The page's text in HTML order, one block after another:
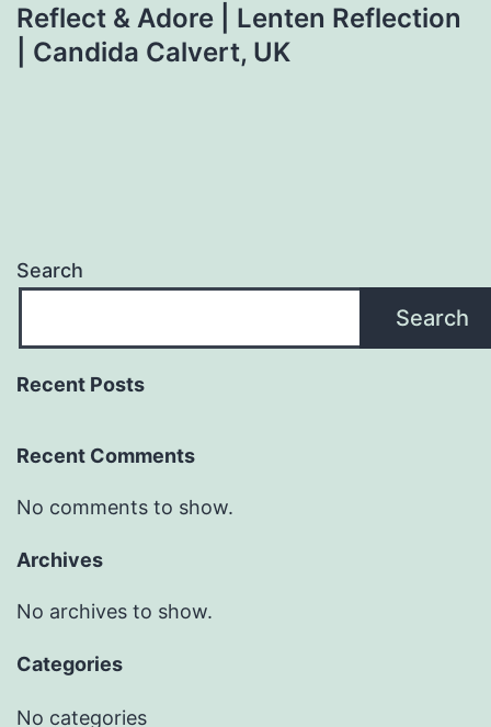
Reflect & Adore | Lenten Reflection
| Candida Calvert, UK
Search
Search
Recent Posts
Recent Comments
No comments to show.
Archives
No archives to show.
Categories
No categories